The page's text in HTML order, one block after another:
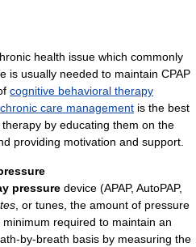
health issue which commonly
is usually needed to maintain CPAP
cognitive behavioral therapy
chronic care management is the best
by educating them on the
providing motivation and support.
pressure device (APAP, AutoPAP,
, or tunes, the amount of pressure
required to maintain an
by-breath basis by measuring the